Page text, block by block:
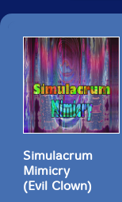
Simulacrum
Mimicry
(Evil Clown)